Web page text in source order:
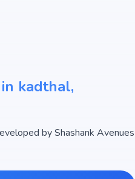
kadthal,
by Shashank Avenues
sizes starting from 1197 -